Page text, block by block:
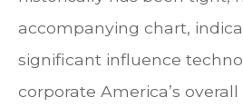
accompanying chart,
significant influence
corporate America’s overall